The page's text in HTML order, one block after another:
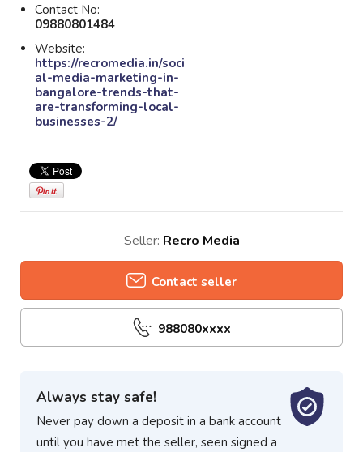
Contact No:
09880801484
Website:
https://recromedia.in/soci
al-media-marketing-in-
bangalore-trends-that-
are-transforming-local-
businesses-2/
Seller: Recro Media
Contact seller
988080xxxx
Always stay safe!
Never pay down a deposit in a bank account
until you have met the seller, seen signed a